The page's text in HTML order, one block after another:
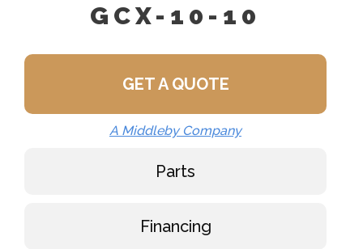
GCX-10-10
GET A QUOTE
A Middleby Company
Parts
Financing